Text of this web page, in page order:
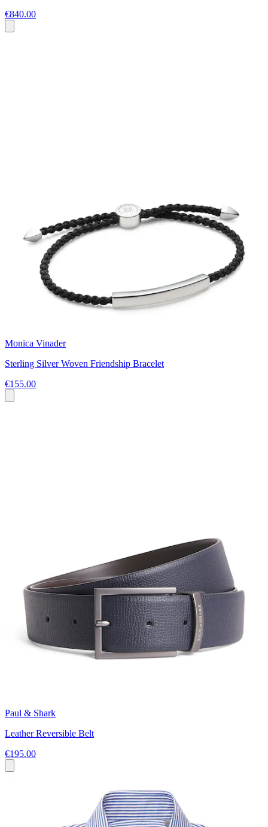
€840.00
Monica Vinader
Sterling Silver Woven Friendship Bracelet
€155.00
Paul & Shark
Leather Reversible Belt
€195.00